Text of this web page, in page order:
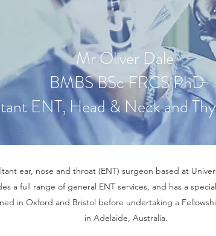
Mr Oliver Dale
BMBS BSc FRCS PhD
ENT, Head & Neck and
ear, nose and throat (ENT) surgeon based at
a full range of general ENT services, and has a
in Oxford and Bristol before undertaking a
in Adelaide, Australia.